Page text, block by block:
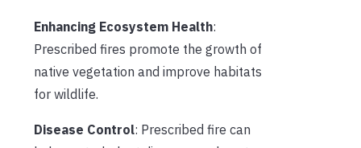
Enhancing Ecosystem Health:
Prescribed fires promote the growth of
native vegetation and improve habitats
for wildlife.
Disease Control: Prescribed fire can